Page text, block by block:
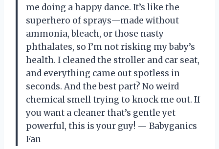
me doing a happy dance. It’s like the
superhero of sprays—made without
ammonia, bleach, or those nasty
phthalates, so I’m not risking my baby’s
health. I cleaned the stroller and car seat,
and everything came out spotless in
seconds. And the best part? No weird
chemical smell trying to knock me out. If
you want a cleaner that’s gentle yet
powerful, this is your guy! — Babyganics
Fan